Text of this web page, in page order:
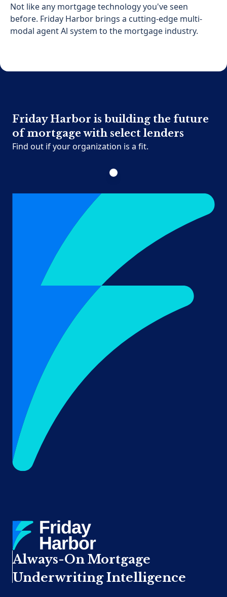
Not like any mortgage technology you've seen
before. Friday Harbor brings a cutting-edge multi-
modal agent Al system to the mortgage industry.
Friday Harbor is building the future
of mortgage with select lenders
Find out if your organization is a fit.
Always-On Mortgage
Underwriting Intelligence